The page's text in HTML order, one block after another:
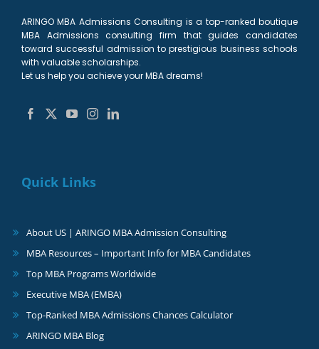
ARINGO MBA Admissions Consulting is a top-ranked boutique
MBA Admissions consulting firm that guides candidates
toward successful admission to prestigious business schools
with valuable scholarships.
Let us help you achieve your MBA dreams!
Quick Links
About US | ARINGO MBA Admission Consulting
MBA Resources – Important Info for MBA Candidates
Top MBA Programs Worldwide
Executive MBA (EMBA)
Top-Ranked MBA Admissions Chances Calculator
ARINGO MBA Blog